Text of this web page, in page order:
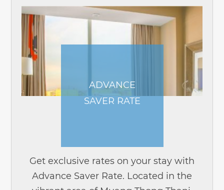
ADVANCE
SAVER RATE
Get exclusive rates on your stay with
Advance Saver Rate. Located in the